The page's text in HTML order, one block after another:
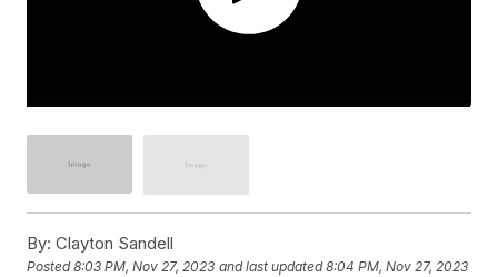
By: Clayton Sandell
Posted8:03 PM, Nov 27, 2023 and last updated 8:04 PM, Nov 27, 2023